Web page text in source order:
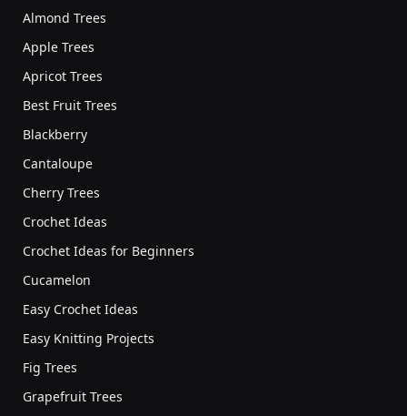
Almond Trees
Apple Trees
Apricot Trees
Best Fruit Trees
Blackberry
Cantaloupe
Cherry Trees
Crochet Ideas
Crochet Ideas for Beginners
Cucamelon
Easy Crochet Ideas
Easy Knitting Projects
Fig Trees
Grapefruit Trees